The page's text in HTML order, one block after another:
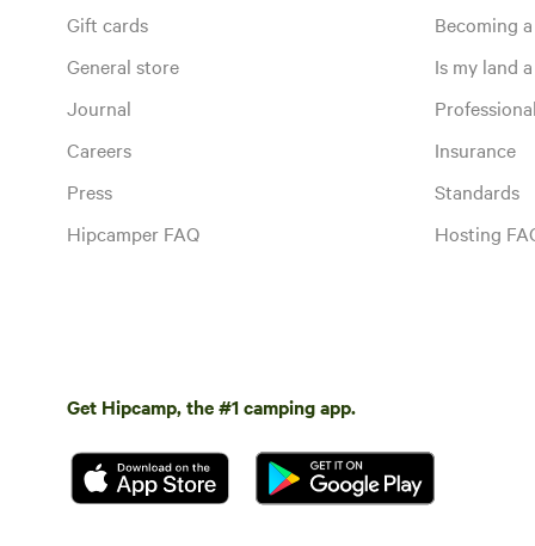
Gift cards
General store
Journal
Careers
Press
Hipcamper FAQ
Becoming
Is my land
Insurance
Standards
Hosting
Get Hipcamp, the #1 camping app.